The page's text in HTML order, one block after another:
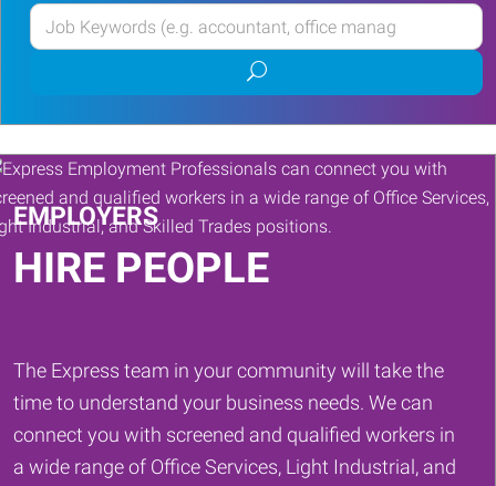
Enter
your
or
Keywords
Submit
job
search
EMPLOYERS
HIRE PEOPLE
The Express team in your community will take the
time to understand your business needs. We can
connect you with screened and qualified workers in
a wide range of Office Services, Light Industrial, and